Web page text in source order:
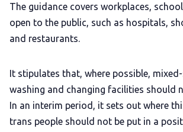
The guidance covers workplaces,
open to the public, such as hospitals,
and restaurants.
It stipulates that, where possible,
washing and changing facilities should
In an interim period, it sets out where
trans people should not be put in a